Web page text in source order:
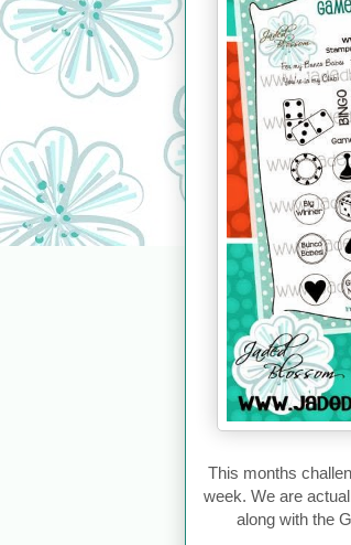
This months
week. We are
along with the